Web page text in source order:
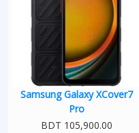
Samsung Galaxy XCover7
Pro
BDT 105,900.00